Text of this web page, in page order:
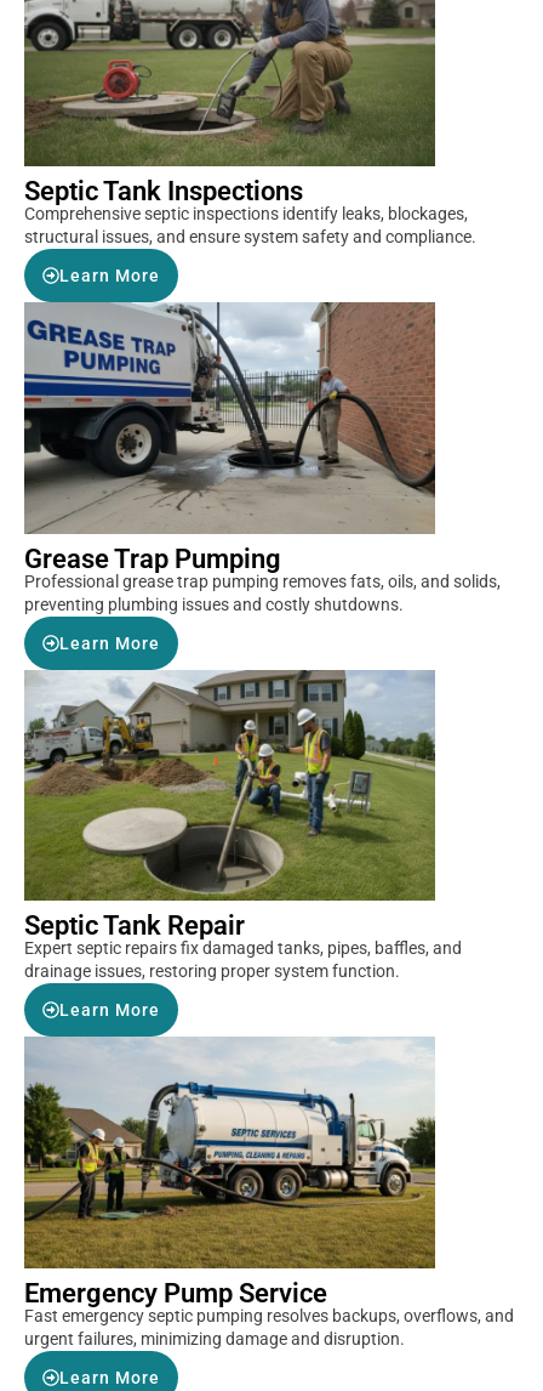
Septic Tank Inspections
Comprehensive septic inspections identify leaks, blockages,
structural issues, and ensure system safety and compliance.
Learn More
Grease Trap Pumping
Professional grease trap pumping removes fats, oils, and solids,
preventing plumbing issues and costly shutdowns.
Learn More
Septic Tank Repair
Expert septic repairs fix damaged tanks, pipes, baffles, and
drainage issues, restoring proper system function.
Learn More
Emergency Pump Service
Fast emergency septic pumping resolves backups, overflows, and
urgent failures, minimizing damage and disruption.
Learn More